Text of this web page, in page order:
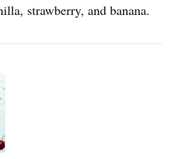
strawberry, and banana.